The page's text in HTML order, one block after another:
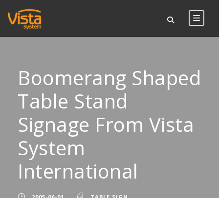
Boomerang Shaped
Table Stand
Signage From Vista
System
International